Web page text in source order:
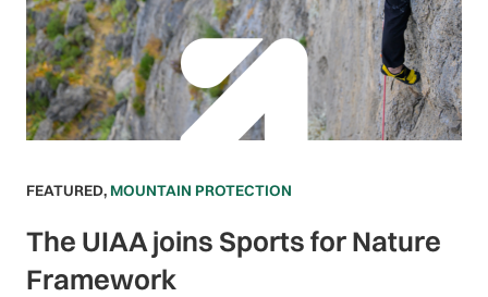
FEATURED, MOUNTAIN PROTECTION
The UIAA joins Sports for Nature
Framework